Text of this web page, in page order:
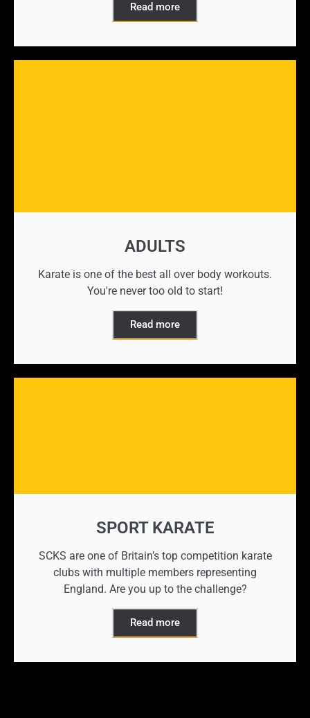
Read more
ADULTS
Karate is one of the best all over body workouts.
You're never too old to start!
Read more
SPORT KARATE
SCKS are one of Britain’s top competition karate
clubs with multiple members representing
England. Are you up to the challenge?
Read more